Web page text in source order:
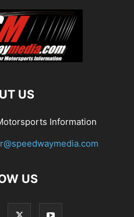
US
Information
US